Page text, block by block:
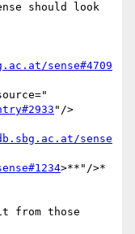
should look
sense#4709
"/>
sense
>**"/>*
from those